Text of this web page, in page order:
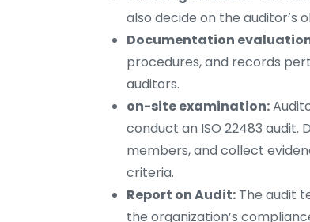
also decide on the auditor’s
Documentation
procedures, and records
auditors.
on-site examination:
conduct an ISO 22483 audit.
members, and collect
criteria.
Report on Audit: The audit
the organization’s